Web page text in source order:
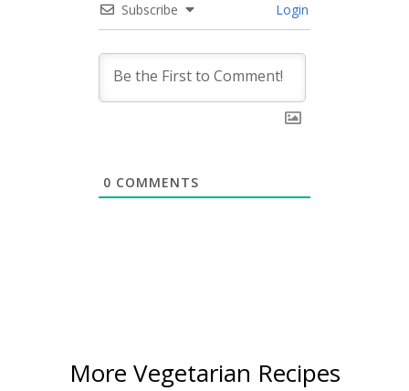
Subscribe Login
0 COMMENTS
More Vegetarian Recipes